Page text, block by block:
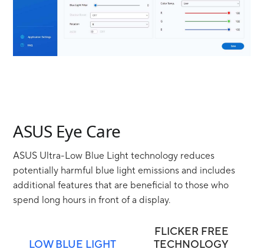
ASUS Eye Care
ASUS Ultra-Low Blue Light technology reduces
potentially harmful blue light emissions and includes
additional features that are beneficial to those who
spend long hours in front of a display.
LOW BLUE LIGHT
FLICKER FREE
TECHNOLOGY